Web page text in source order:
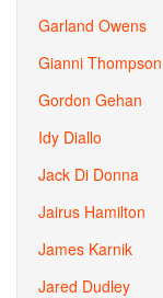
Garland Owens
Gianni Thompson
Gordon Gehan
Idy Diallo
Jack Di Donna
Jairus Hamilton
James Karnik
Jared Dudley